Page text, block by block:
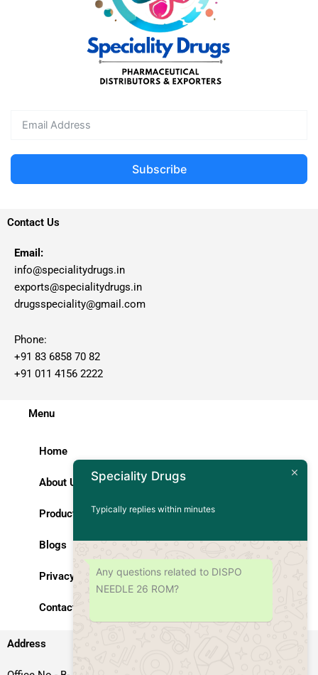
Subscribe
Contact Us
Email:
info@specialitydrugs.in
exports@specialitydrugs.in
drugsspeciality@gmail.com
Phone:
+91 83 6858 70 82
+91 011 4156 2222
Menu
Home
About Us
Products
Blogs
Privacy Policy
Contact Us
Address
Speciality Drugs
Typically replies within minutes
Any questions related to DISPO
NEEDLE 26 ROM?